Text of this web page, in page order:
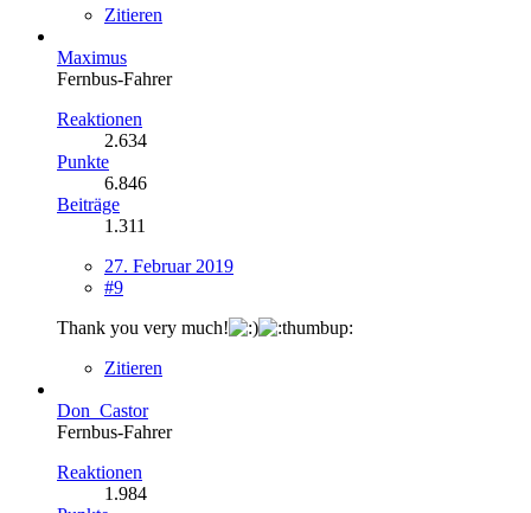
Zitieren
Maximus
Fernbus-Fahrer
Reaktionen
2.634
Punkte
6.846
Beiträge
1.311
27. Februar 2019
#9
Thank you very much!
Zitieren
Don_Castor
Fernbus-Fahrer
Reaktionen
1.984